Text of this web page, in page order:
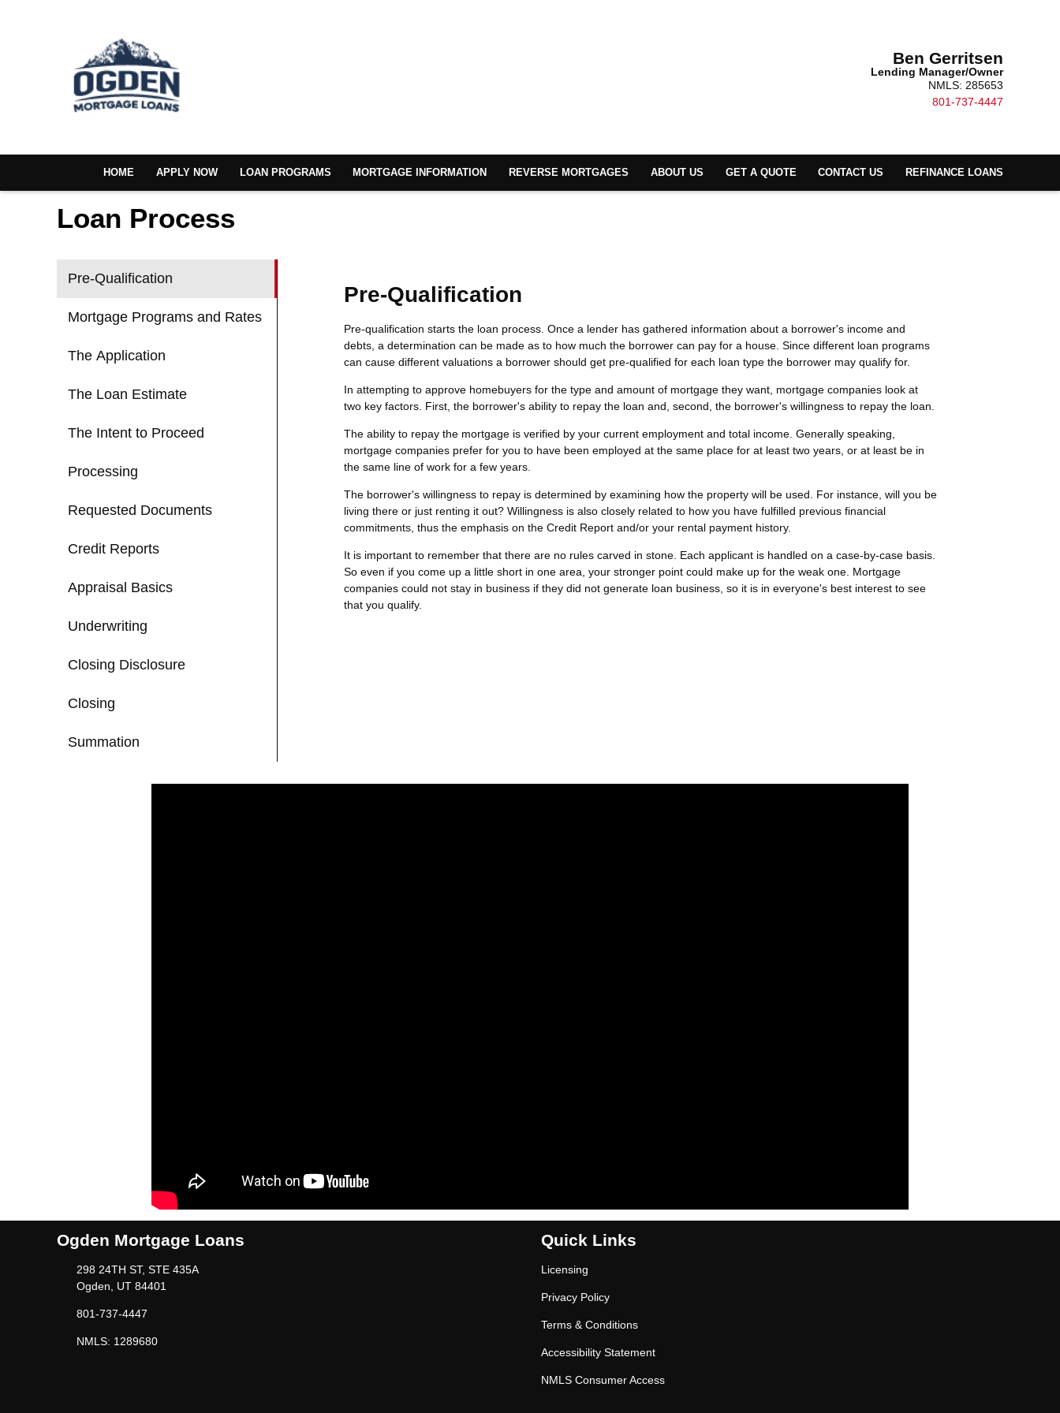
Ben Gerritsen
Lending Manager/Owner
NMLS: 285653
801-737-4447
HOME APPLY NOW LOAN PROGRAMS MORTGAGE INFORMATION REVERSE MORTGAGES ABOUT US GET A QUOTE CONTACT US REFINANCE LOANS
Loan Process
Pre-Qualification
Mortgage Programs and Rates
The Application
The Loan Estimate
The Intent to Proceed
Processing
Requested Documents
Credit Reports
Appraisal Basics
Underwriting
Closing Disclosure
Closing
Summation
Pre-Qualification
Pre-qualification starts the loan process. Once a lender has gathered information about a borrower's income and
debts, a determination can be made as to how much the borrower can pay for a house. Since different loan programs
can cause different valuations a borrower should get pre-qualified for each loan type the borrower may qualify for.
In attempting to approve homebuyers for the type and amount of mortgage they want, mortgage companies look at
two key factors. First, the borrower's ability to repay the loan and, second, the borrower's willingness to repay the loan.
The ability to repay the mortgage is verified by your current employment and total income. Generally speaking,
mortgage companies prefer for you to have been employed at the same place for at least two years, or at least be in
the same line of work for a few years.
The borrower's willingness to repay is determined by examining how the property will be used. For instance, will you be
living there or just renting it out? Willingness is also closely related to how you have fulfilled previous financial
commitments, thus the emphasis on the Credit Report and/or your rental payment history.
It is important to remember that there are no rules carved in stone. Each applicant is handled on a case-by-case basis.
So even if you come up a little short in one area, your stronger point could make up for the weak one. Mortgage
companies could not stay in business if they did not generate loan business, so it is in everyone's best interest to see
that you qualify.
Ogden Mortgage Loans
298 24TH ST, STE 435A
Ogden, UT 84401
801-737-4447
NMLS: 1289680
Quick Links
Licensing
Privacy Policy
Terms & Conditions
Accessibility Statement
NMLS Consumer Access